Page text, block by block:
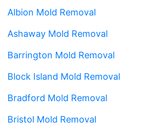
Albion Mold Removal
Ashaway Mold Removal
Barrington Mold Removal
Block Island Mold Removal
Bradford Mold Removal
Bristol Mold Removal